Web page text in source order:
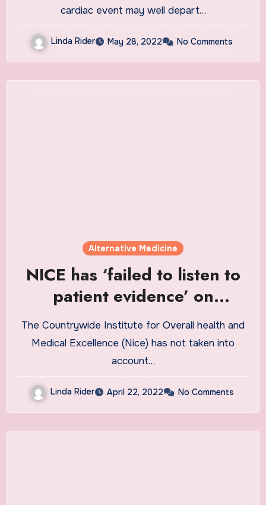
cardiac event may well depart…
Linda Rider May 28, 2022 No Comments
Alternative Medicine
NICE has ‘failed to listen to
patient evidence’ on
prescription drug
withdrawal, claims
parliamentary group
The Countrywide Institute for Overall health and
Medical Excellence (Nice) has not taken into
account…
Linda Rider April 22, 2022 No Comments